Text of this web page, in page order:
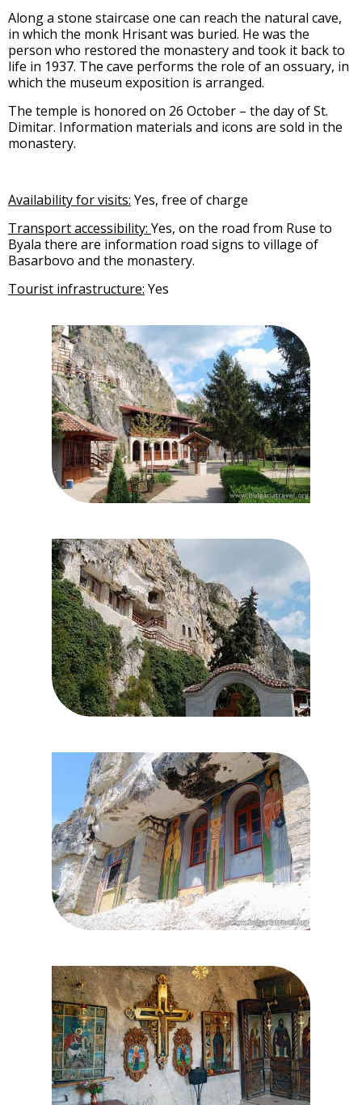
Along a stone staircase one can reach the natural cave,
in which the monk Hrisant was buried. He was the
person who restored the monastery and took it back to
life in 1937. The cave performs the role of an ossuary, in
which the museum exposition is arranged.
The temple is honored on 26 October – the day of St.
Dimitar. Information materials and icons are sold in the
monastery.
Availability for visits: Yes, free of charge
Transport accessibility: Yes, on the road from Ruse to
Byala there are information road signs to village of
Basarbovo and the monastery.
Tourist infrastructure: Yes